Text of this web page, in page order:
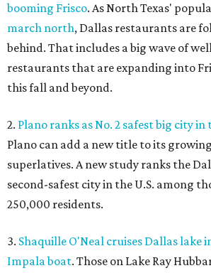
booming Frisco. As North Texas'
march north, Dallas restaurants are
behind. That includes a big wave of
restaurants that are expanding into
this fall and beyond.
2. Plano ranks as No. 2 safest big city in
Plano can add a new title to its
superlatives. A new study ranks the
second-safest city in the U.S. among
250,000 residents.
3. Shaquille O'Neal cruises Dallas lake
Impala boat. Those on Lake Ray